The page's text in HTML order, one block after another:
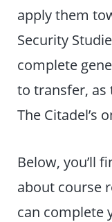
apply them
Security
complete
to transfer,
The Citadel’s
Below, you’ll
about course
can complete